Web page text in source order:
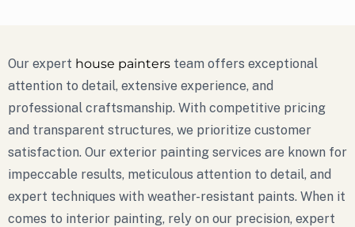
Our expert house painters team offers exceptional
attention to detail, extensive experience, and
professional craftsmanship. With competitive pricing
and transparent structures, we prioritize customer
satisfaction. Our exterior painting services are known for
impeccable results, meticulous attention to detail, and
expert techniques with weather-resistant paints. When it
comes to interior painting, rely on our precision, expert